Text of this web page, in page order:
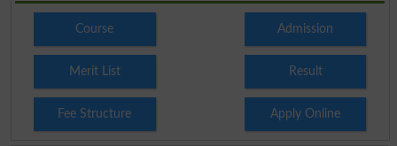
Course Admission
Merit List Result
Fee Structure Apply Online